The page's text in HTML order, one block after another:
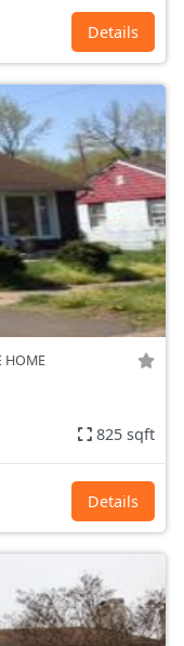
Details
HOME
825 sqft
Details